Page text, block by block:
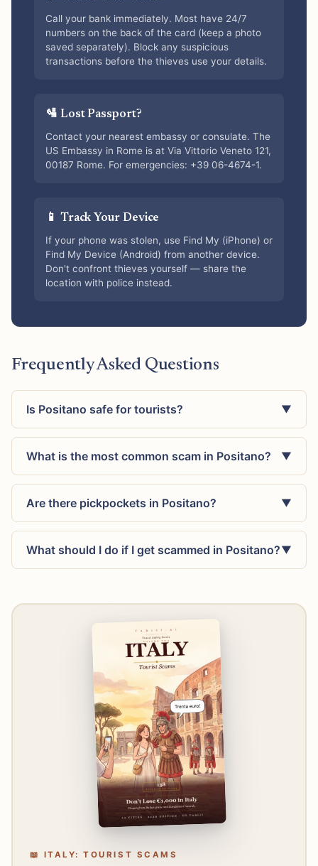
Call your bank immediately. Most have 24/7
numbers on the back of the card (keep a photo
saved separately). Block any suspicious
transactions before the thieves use your details.
🛂 Lost Passport?
Contact your nearest embassy or consulate. The
US Embassy in Rome is at Via Vittorio Veneto 121,
00187 Rome. For emergencies: +39 06-4674-1.
📱 Track Your Device
If your phone was stolen, use Find My (iPhone) or
Find My Device (Android) from another device.
Don't confront thieves yourself — share the
location with police instead.
Frequently Asked Questions
Is Positano safe for tourists? ▼
What is the most common scam in Positano? ▼
Are there pickpockets in Positano? ▼
What should I do if I get scammed in Positano?▼
📖 ITALY: TOURIST SCAMS